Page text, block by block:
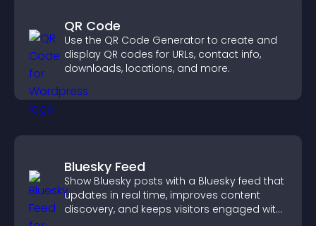
QR Code
Use the QR Code Generator to create and
display QR codes for URLs, contact info,
downloads, locations, and more.
Bluesky Feed
Show Bluesky posts with a Bluesky feed that
updates in real time, improves content
discovery, and keeps visitors engaged with